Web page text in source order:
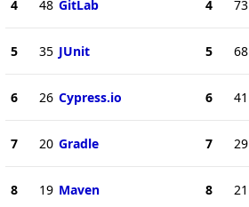
4 48 GitLab
5 35 JUnit
6 26 Cypress.io
7 20 Gradle
8 19 Maven
4 73
5 68
6 41
7 29
8 21